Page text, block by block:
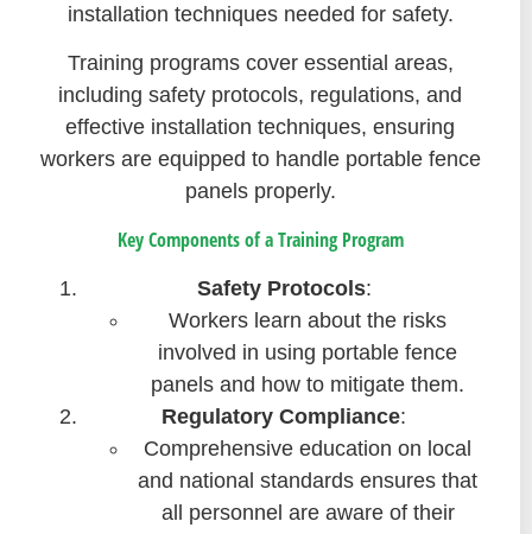
installation techniques needed for safety.
Training programs cover essential areas,
including safety protocols, regulations, and
effective installation techniques, ensuring
workers are equipped to handle portable fence
panels properly.
Key Components of a Training Program
Safety Protocols:
Workers learn about the risks
involved in using portable fence
panels and how to mitigate them.
Regulatory Compliance:
Comprehensive education on local
and national standards ensures that
all personnel are aware of their